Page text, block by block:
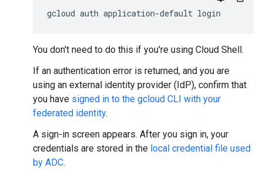
gcloud auth application-default login
You don't need to do this if you're using Cloud Shell.
If an authentication error is returned, and you are
using an external identity provider (IdP), confirm that
you have signed in to the gcloud CLI with your
federated identity.
A sign-in screen appears. After you sign in, your
credentials are stored in the local credential file used
by ADC.